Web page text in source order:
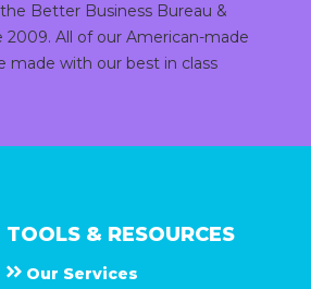
Better Business Bureau &
2009. All of our American-made
made with our best in class
TOOLS & RESOURCES
Our Services